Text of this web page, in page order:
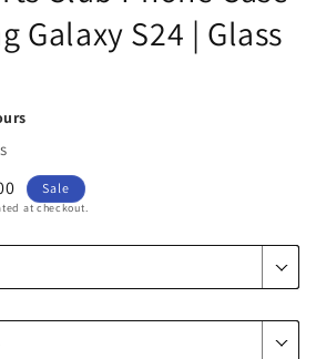
Galaxy S24 | Glass
Sale
at checkout.